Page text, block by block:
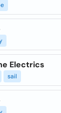
Electrics
sail